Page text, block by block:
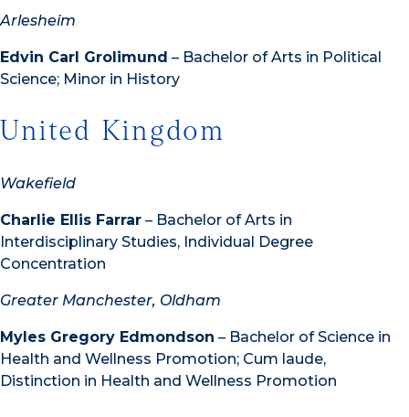
Arlesheim
Edvin Carl Grolimund – Bachelor of Arts in Political
Science; Minor in History
United Kingdom
Wakefield
Charlie Ellis Farrar – Bachelor of Arts in
Interdisciplinary Studies, Individual Degree
Concentration
Greater Manchester, Oldham
Myles Gregory Edmondson – Bachelor of Science in
Health and Wellness Promotion; Cum laude,
Distinction in Health and Wellness Promotion